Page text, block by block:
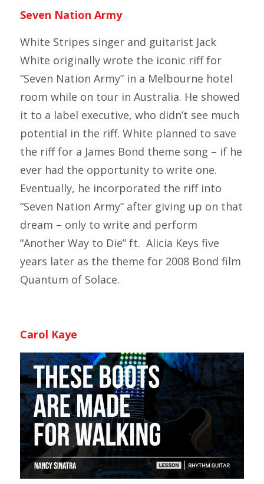
Seven Nation Army
White Stripes singer and guitarist Jack
White originally wrote the iconic riff for
“Seven Nation Army” in a Melbourne hotel
room while on tour in Australia. He showed
it to a label executive, who didn’t see much
potential in the riff. White planned to save
the riff for a James Bond theme song – if he
ever had the opportunity to write one.
Eventually, he incorporated the riff into
“Seven Nation Army” after giving up on that
dream – only to write and perform
“Another Way to Die” ft. Alicia Keys five
years later as the theme for 2008 Bond film
Quantum of Solace.
Carol Kaye